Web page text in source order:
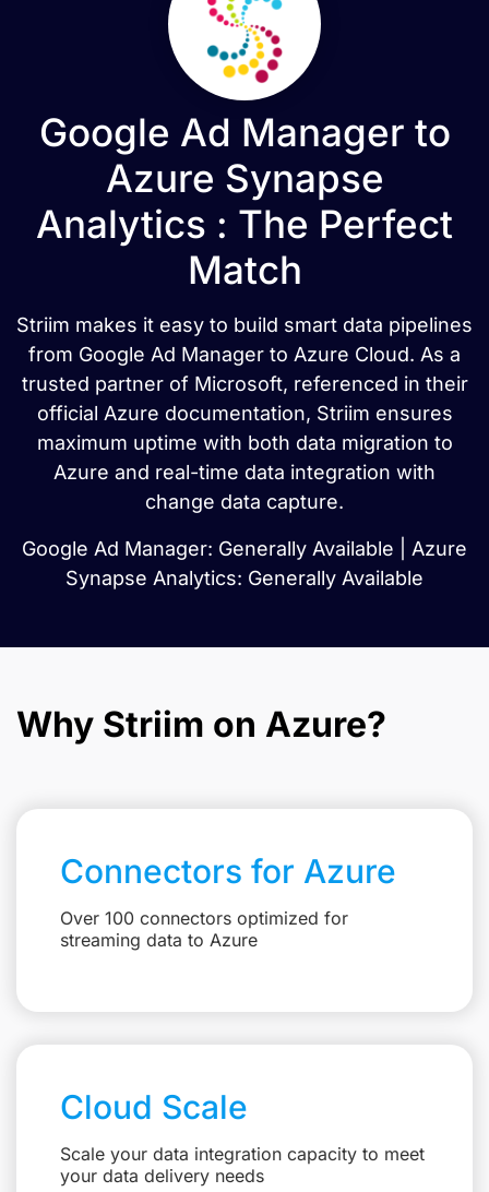
Google Ad Manager to
Azure Synapse
Analytics : The Perfect
Match
Striim makes it easy to build smart data pipelines
from Google Ad Manager to Azure Cloud. As a
trusted partner of Microsoft, referenced in their
official Azure documentation, Striim ensures
maximum uptime with both data migration to
Azure and real-time data integration with
change data capture.
Google Ad Manager: Generally Available | Azure
Synapse Analytics: Generally Available
Why Striim on Azure?
Connectors for Azure
Over 100 connectors optimized for
streaming data to Azure
Cloud Scale
Scale your data integration capacity to meet
your data delivery needs